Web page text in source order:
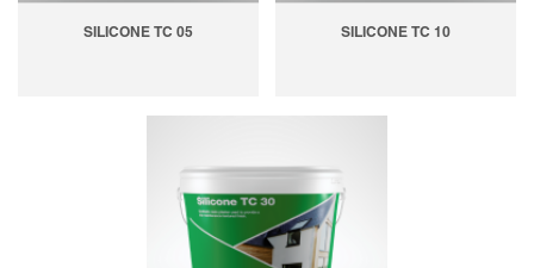
SILICONE TC 05 SILICONE TC 10